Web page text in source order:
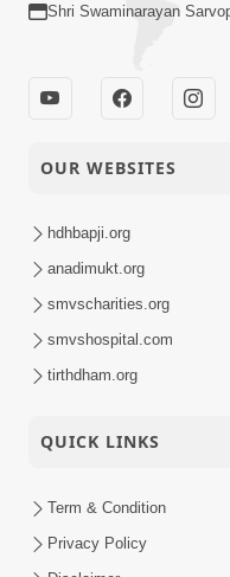
Shri Swaminarayan
OUR WEBSITES
hdhbapji.org
anadimukt.org
smvscharities.org
smvshospital.com
tirthdham.org
QUICK LINKS
Term & Condition
Privacy Policy